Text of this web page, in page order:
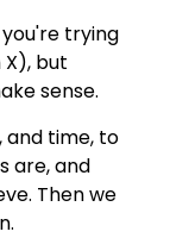
trying
but
sense.
and time, to
are, and
Then we